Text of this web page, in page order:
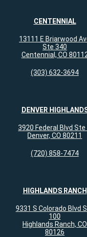
CENTENNIAL
13111 E Briarwood
Ste 340
Centennial, CO
(303) 632-3694
DENVER
3920 Federal Blvd Ste
Denver, CO 80211
(720) 858-7474
HIGHLANDS RANCH
9331 S Colorado Blvd
100
Highlands Ranch, CO
80126